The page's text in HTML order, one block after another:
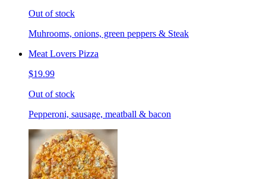
Out of stock
Muhrooms, onions, green peppers & Steak
Meat Lovers Pizza
$19.99
Out of stock
Pepperoni, sausage, meatball & bacon